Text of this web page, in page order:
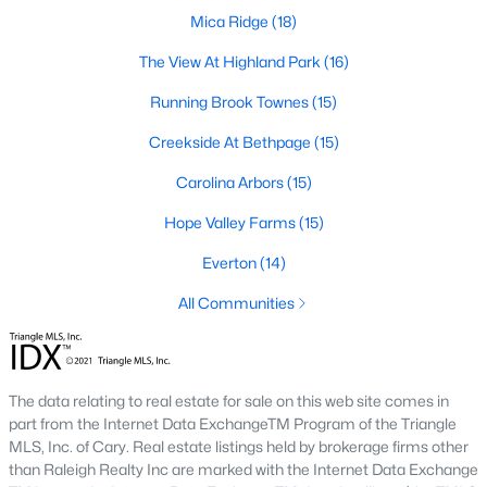
A deep heritage tied to Black Wall Street still shapes the city
dogs on restaurant patios all over downtown. For buyers
covers what living here actually feels like. Read our complete
New Construction in Durham
of town. Lennar, Royal Oaks, and a handful of regional builders
faster closing timelines and a fixed price, in exchange for less
architectural variety.
Home in Durham
How is the Durham housing market right
now?
Mica Ridge (18)
The View At Highland Park (16)
Running Brook Townes(15)
Creekside At Bethpage (15)
Carolina Arbors(15)
Hope Valley Farms(15)
Everton(14)
All Communities
The data relating to real estate for sale on this web site comes in
part from the Internet Data ExchangeTM Program of the Triangle
MLS, Inc. of Cary. Real estate listings held by brokerage firms other
than Raleigh Realty Inc are marked with the Internet Data Exchange